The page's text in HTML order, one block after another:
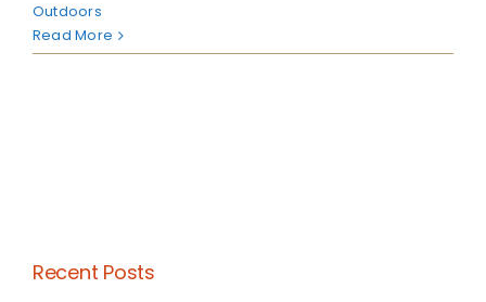
Outdoors
Read More
Recent Posts